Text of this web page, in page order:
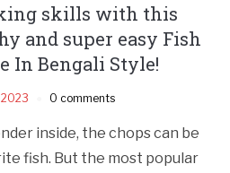
skills with this
and super easy Fish
In Bengali Style!
2023 0 comments
inside, the chops can be
fish. But the most popular